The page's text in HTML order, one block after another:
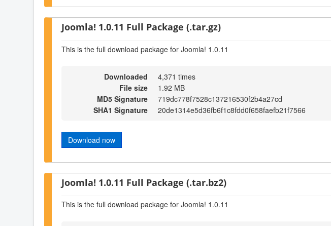
Joomla! 1.0.11 Full Package (.tar.gz)
This is the full download package for Joomla! 1.0.11
Downloaded
4,371 times
File size
1.92 MB
MD5 Signature
719dc778f7528c137216530f2b4a27cd
SHA1 Signature
20de1314e5d36fb6f1c8fdd0f658faefb21f7566
Download now
Joomla! 1.0.11 Full Package (.tar.bz2)
This is the full download package for Joomla! 1.0.11